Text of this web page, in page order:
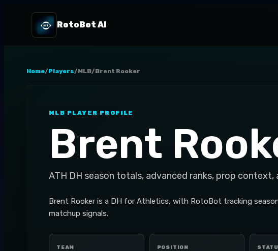
RotoBot AI
Home/Players/MLB/Brent Rooker
MLB PLAYER PROFILE
Brent
ATH DH season totals, advanced ranks, prop context,
Brent Rooker is a DH for Athletics, with RotoBot tracking
matchup signals.
TEAM POSITION